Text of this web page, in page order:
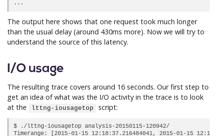
The output here shows that one request took much longer
than the usual delay (around 430ms more). Now we will try to
understand the source of this latency.
I/O usage
The resulting trace covers around 16 seconds. Our first step to
get an idea of what was the I/O activity in the trace is to look
at the
lttng-iousagetop script:
$ ./lttng-iousagetop analysis-20150115-120942/
Timerange: [2015-01-15 12:18:37.216484041, 2015-01-15